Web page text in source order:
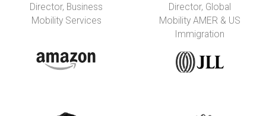
Director, Business
Mobility Services
Director, Global
Mobility AMER & US
Immigration